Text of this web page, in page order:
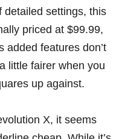
detailed settings, this
priced at $99.99,
added features don’t
little fairer when you
up against.
X, it seems